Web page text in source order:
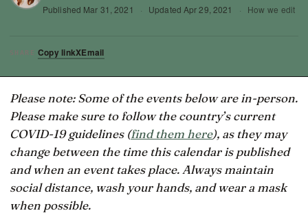
Published Mar 31, 2021 · Updated Apr 29, 2021 · How we edit
SHARE Copy linkXEmail
Please note: Some of the events below are in-person.
Please make sure to follow the country’s current
COVID-19 guidelines (find them here), as they may
change between the time this calendar is published
and when an event takes place. Always maintain
social distance, wash your hands, and wear a mask
when possible.